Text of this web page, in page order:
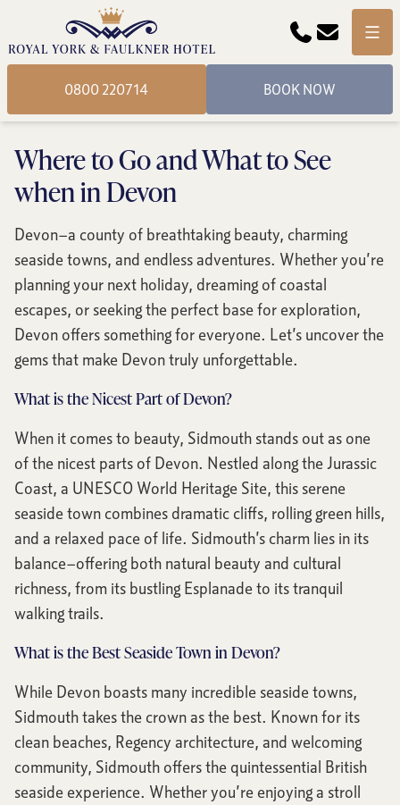
Phone
Email Menu
0800 220714 BOOK NOW
Where to Go and What to See
when in Devon
Devon—a county of breathtaking beauty, charming
seaside towns, and endless adventures. Whether you’re
planning your next holiday, dreaming of coastal
escapes, or seeking the perfect base for exploration,
Devon offers something for everyone. Let’s uncover the
gems that make Devon truly unforgettable.
What is the Nicest Part of Devon?
When it comes to beauty, Sidmouth stands out as one
of the nicest parts of Devon. Nestled along the Jurassic
Coast, a UNESCO World Heritage Site, this serene
seaside town combines dramatic cliffs, rolling green hills,
and a relaxed pace of life. Sidmouth’s charm lies in its
balance—offering both natural beauty and cultural
richness, from its bustling Esplanade to its tranquil
walking trails.
What is the Best Seaside Town in Devon?
While Devon boasts many incredible seaside towns,
Sidmouth takes the crown as the best. Known for its
clean beaches, Regency architecture, and welcoming
community, Sidmouth offers the quintessential British
seaside experience. Whether you’re enjoying a stroll